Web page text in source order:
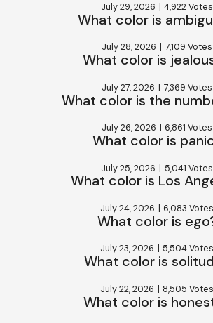
July 29, 2026 4,922 Votes
What color is
July 28, 2026 7,109 Votes
What color is
July 27, 2026 7,369 Votes
What color is the
July 26, 2026 6,861 Votes
What color is
July 25, 2026 | 5,041 Votes
What color is Los
July 24, 2026 6,083 Votes
What color is
July 23, 2026 5,504 Votes
What color is
July 22, 2026 8,505 Votes
What color is